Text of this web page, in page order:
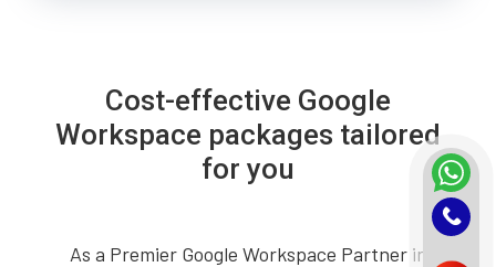
Cost-effective Google
Workspace packages tailored
for you
As a Premier Google Workspace Partner in